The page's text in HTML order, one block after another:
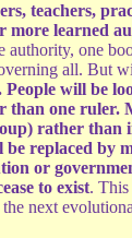
teachers,
more learned
authority, one
all. But
will be
one ruler.
rather than
replaced by
or
to exist. This
next